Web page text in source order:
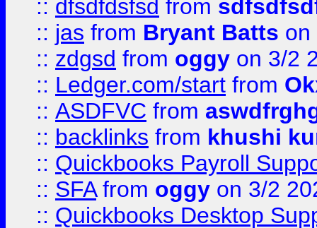
:: dfsdfdsfsd from
:: jas from Bryant Batts on
:: zdgsd from oggy on 3/2
:: Ledger.com/start from
:: ASDFVC from
:: backlinks from khushi
:: Quickbooks Payroll
:: SFAfrom oggy on 3/2
:: Quickbooks Desktop